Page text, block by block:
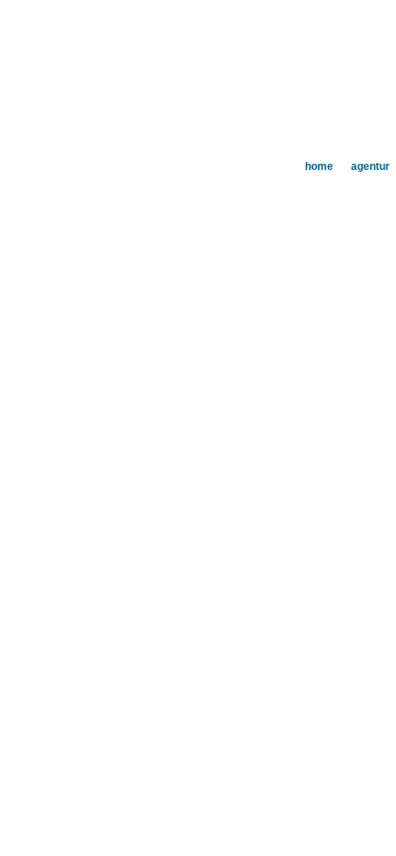
home agentur